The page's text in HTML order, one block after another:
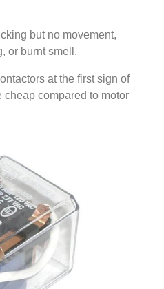
but no movement,
or burnt smell.
at the first sign of
cheap compared to motor